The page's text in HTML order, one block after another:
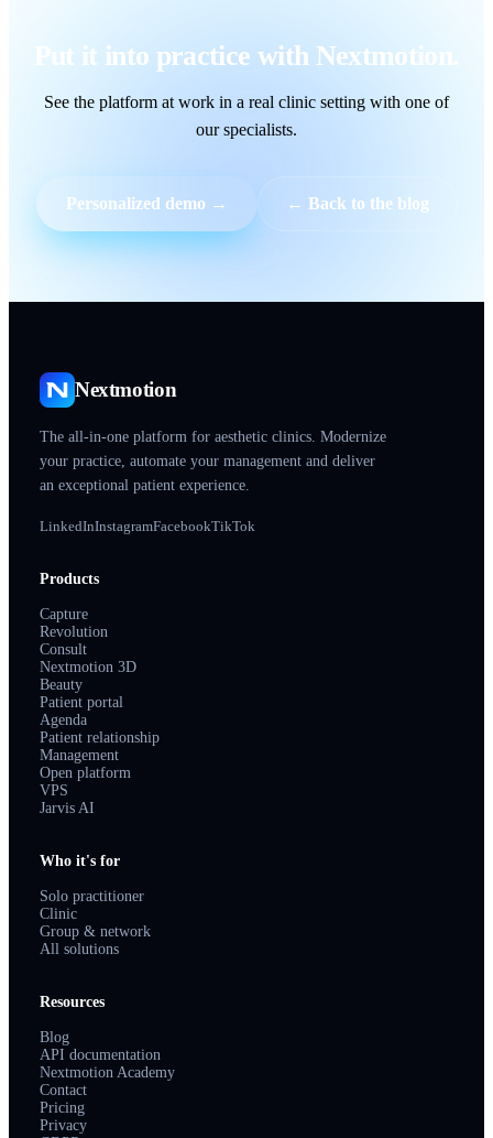
Put it into practice with Nextmotion.
See the platform at work in a real clinic setting with one of
our specialists.
Personalized demo → ← Back to the blog
Nextmotion
The all-in-one platform for aesthetic clinics. Modernize
your practice, automate your management and deliver
an exceptional patient experience.
LinkedInInstagramFacebookTikTok
Products
Capture
Revolution
Consult
Nextmotion 3D
Beauty
Patient portal
Agenda
Patient relationship
Management
Open platform
VPS
Jarvis AI
Who it's for
Solo practitioner
Clinic
Group & network
All solutions
Resources
Blog
API documentation
Nextmotion Academy
Contact
Pricing
Privacy